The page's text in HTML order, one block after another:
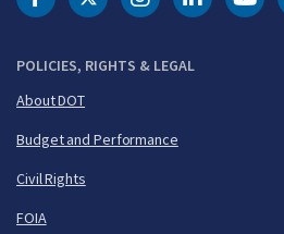
POLICIES, RIGHTS & LEGAL
About DOT
Budget and Performance
Civil Rights
FOIA
DOT Facebook
DOT Twitter
DOT Instagram
DOT FAA